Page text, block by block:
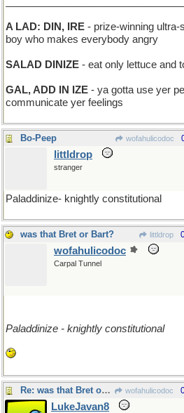
A LAD: DIN, IRE - prize-winning
boy who makes everybody angry
SALAD DINIZE - eat only lettuce and
GAL, ADD IN IZE - ya gotta use yer
communicate yer feelings
Bo-Peep wofahulicodoc
littldrop
stranger
Paladdinize- knightly constitutional
was that Bret or Bart? littldrop
wofahulicodoc
Carpal Tunnel
Paladdinize - knightly constitutional
Re: was that Bret or Bart? wofahulicodoc
LukeJavan8